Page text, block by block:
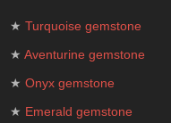
★Turquoise gemstone
★Aventurine gemstone
★Onyx gemstone
★ Emerald gemstone